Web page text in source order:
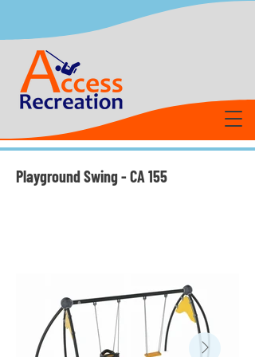
Playground Swing - CA 155